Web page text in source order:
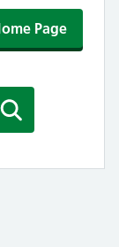
Page